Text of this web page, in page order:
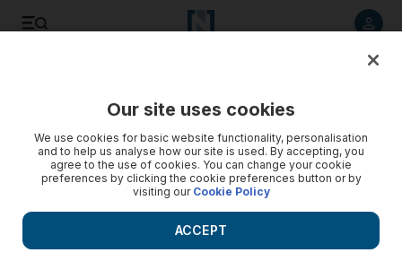
Our site uses cookies
We use cookies for basic website functionality, personalisation
and to help us analyse how our site is used. By accepting, you
agree to the use of cookies. You can change your cookie
preferences by clicking the cookie preferences button or by
visiting our Cookie Policy
ACCEPT